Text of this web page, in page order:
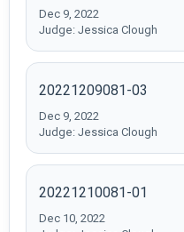
Dec 9, 2022
Judge: Jessica Clough
20221209081-03
Dec 9, 2022
Judge: Jessica Clough
20221210081-01
Dec 10, 2022